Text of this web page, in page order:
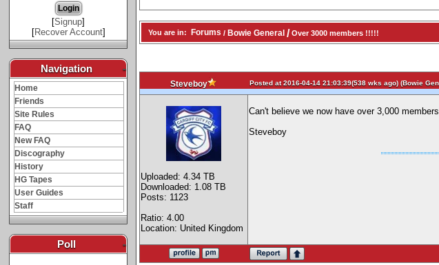
[Signup]
[Recover Account]
Navigation -
Home
Friends
Site Rules
FAQ
New FAQ
Discography
History
HG Tapes
User Guides
Staff
Poll -
You are in: Forums / Bowie General / Over 3000 members !!!!!
Steveboy Posted at 2016-04-14 21:03:39(538 wks ago) (Bowie
Uploaded: 4.34 TB
Downloaded: 1.08 TB
Posts: 1123
Ratio: 4.00
Location: United Kingdom
Can't believe we now have over 3,000
Steveboy